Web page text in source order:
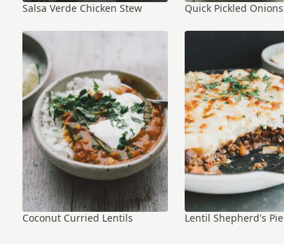
Salsa Verde Chicken Stew Quick Pickled Onions
Coconut Curried Lentils Lentil Shepherd's Pie